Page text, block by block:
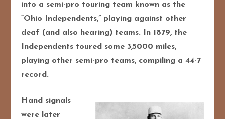
into a semi-pro touring team known as the
“Ohio Independents,” playing against other
deaf (and also hearing) teams. In 1879, the
Independents toured some 3,5000 miles,
playing other semi-pro teams, compiling a 44-7
record.
Hand signals
were later